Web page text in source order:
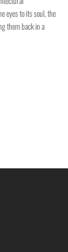
eyes to its soul, the
them back in a